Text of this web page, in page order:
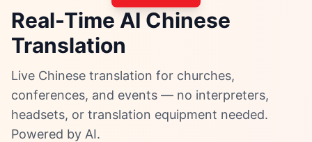
Real-Time AI Chinese
Translation
Live Chinese translation for churches,
conferences, and events — no interpreters,
headsets, or translation equipment needed.
Powered by AI.